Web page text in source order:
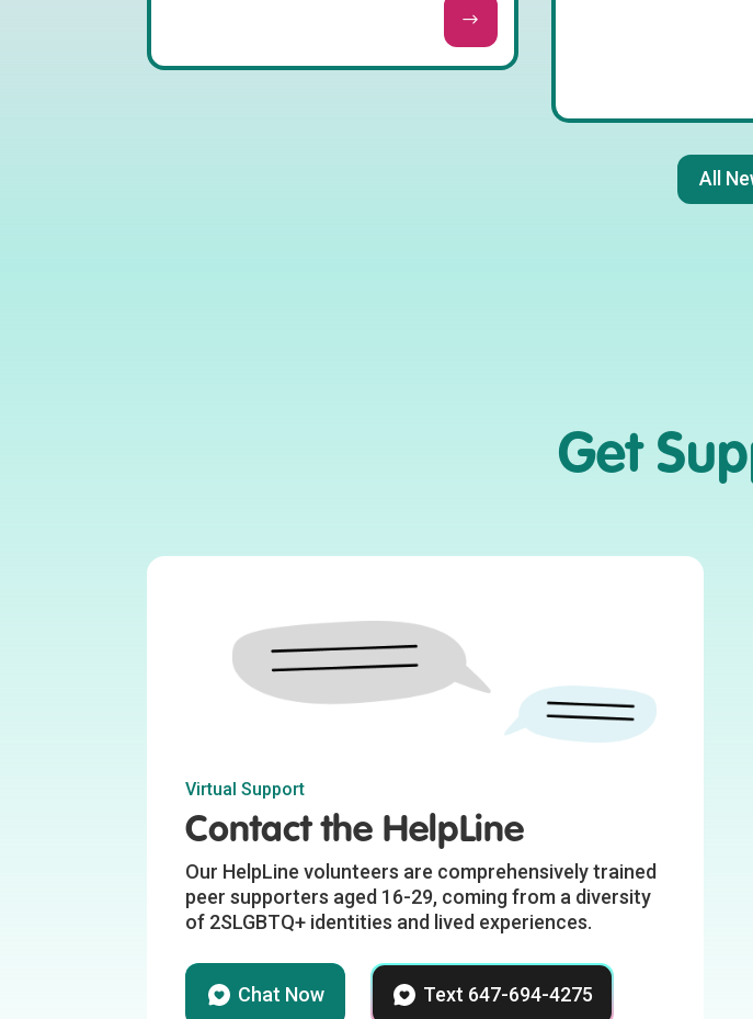
All
Get
Virtual Support
Contact the HelpLine
Our HelpLine volunteers are comprehensively trained
peer supporters aged 16-29, coming from a diversity
of 2SLGBTQ+ identities and lived experiences.
Chat Now Text 647-694-4275